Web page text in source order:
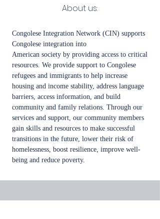
About us:
Congolese Integration Network (CIN) supports
Congolese integration into
American society by providing access to critical
resources. We provide support to Congolese
refugees and immigrants to help increase
housing and income stability, address language
barriers, access information, and build
community and family relations. Through our
services and support, our community members
gain skills and resources to make successful
transitions in the future, lower their risk of
homelessness, boost resilience, improve well-
being and reduce poverty.